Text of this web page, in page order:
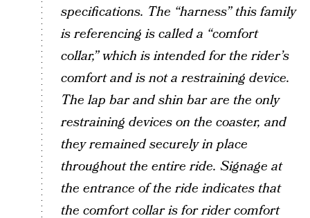
specifications. The “harness” this family
is referencing is called a “comfort
collar,” which is intended for the rider’s
comfort and is not a restraining device.
The lap bar and shin bar are the only
restraining devices on the coaster, and
they remained securely in place
throughout the entire ride. Signage at
the entrance of the ride indicates that
the comfort collar is for rider comfort